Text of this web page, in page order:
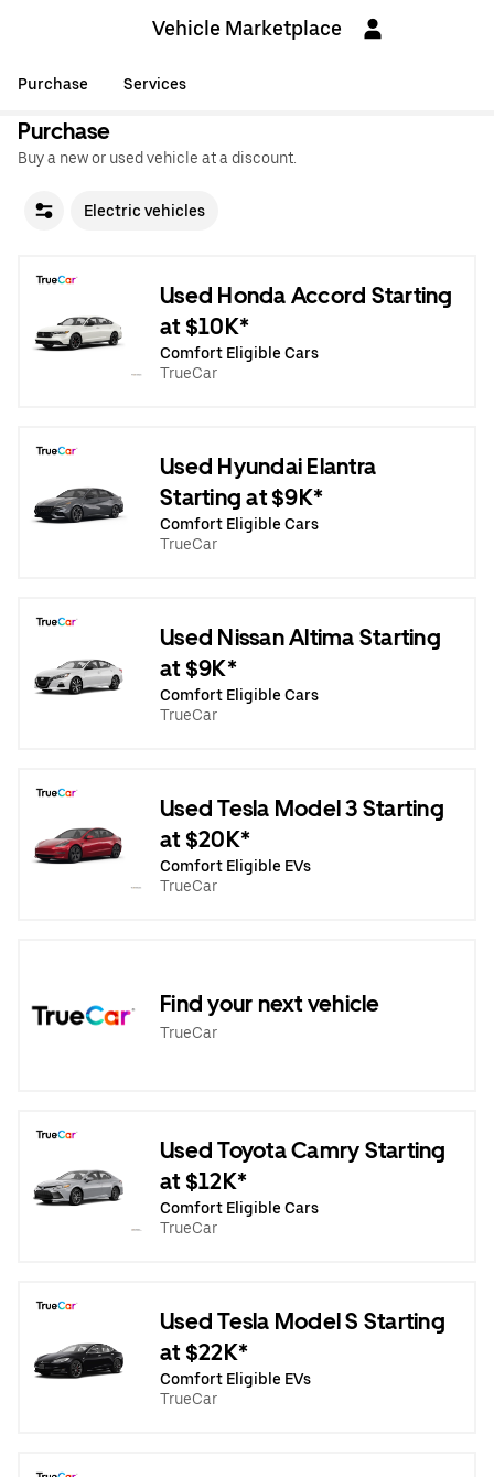
Vehicle Marketplace
Purchase Services
Purchase
Buy a new or used vehicle at a discount.
Electric vehicles
Used Honda Accord Starting
at $10K*
Comfort Eligible Cars
TrueCar
Used Hyundai Elantra
Starting at $9K*
Comfort Eligible Cars
TrueCar
Used Nissan Altima Starting
at $9K*
Comfort Eligible Cars
TrueCar
Used Tesla Model 3 Starting
at $20K*
Comfort Eligible EVs
TrueCar
Find your next vehicle
TrueCar
Used Toyota Camry Starting
at $12K*
Comfort Eligible Cars
TrueCar
Used Tesla Model S Starting
at $22K*
Comfort Eligible EVs
TrueCar